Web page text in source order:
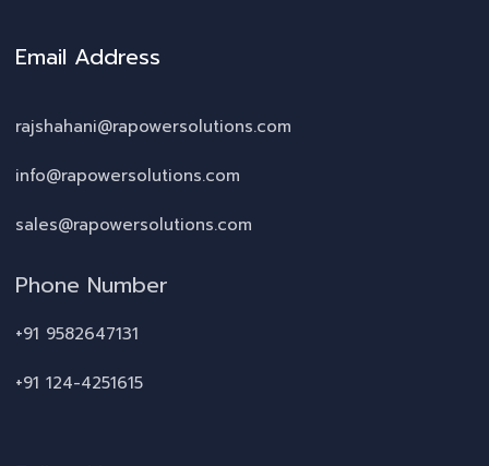
Email Address
rajshahani@rapowersolutions.com
info@rapowersolutions.com
sales@rapowersolutions.com
Phone Number
+91 9582647131
+91 124-4251615